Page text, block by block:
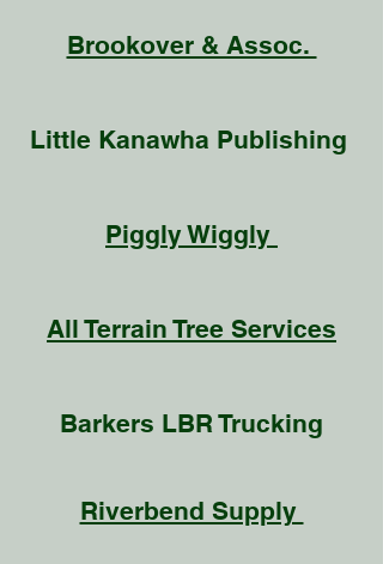
Brookover & Assoc.
Little Kanawha Publishing
Piggly Wiggly
All Terrain Tree Services
Barkers LBR Trucking
Riverbend Supply